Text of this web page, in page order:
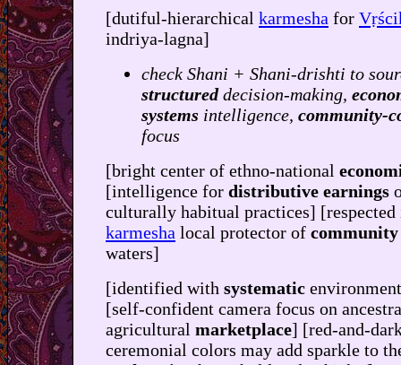
[dutiful-hierarchical karmesha for
indriya-lagna]
check Shani + Shani-drishti to
structureddecision-making,
systems intelligence, community-
focus
[bright center of ethno-national
[intelligence for distributive earnings
culturally habitual practices]
karmesha local protector of community
waters]
[identified with systematic
[self-confident camera focus on
agricultural marketplace] [red-and-
ceremonial colors may add sparkle to